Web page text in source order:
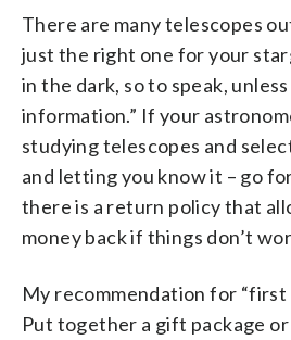
There are many telescopes
just the right one for your
in the dark, so to speak,
information.” If your
studying telescopes and
and letting you know it – go
there is a return policy that
money back if things don’t
My recommendation for “first
Put together a gift package